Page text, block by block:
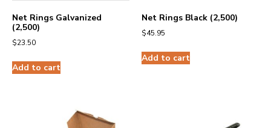
Net Rings Galvanized
(2,500)
$23.50
Add to cart
Net Rings Black (2,500)
$45.95
Add to cart